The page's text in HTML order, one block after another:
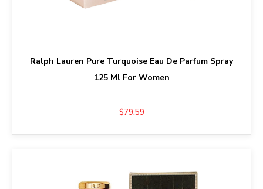
Ralph Lauren Pure Turquoise Eau De Parfum Spray
125 Ml For Women
$79.59